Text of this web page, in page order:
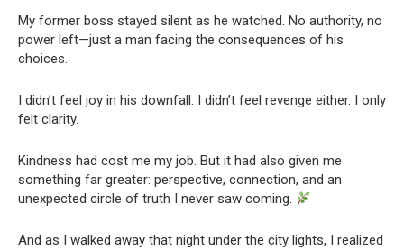
My former boss stayed silent as he watched. No authority, no
power left—just a man facing the consequences of his
choices.
I didn’t feel joy in his downfall. I didn’t feel revenge either. I only
felt clarity.
Kindness had cost me my job. But it had also given me
something far greater: perspective, connection, and an
unexpected circle of truth I never saw coming.
And as I walked away that night under the city lights, I realized